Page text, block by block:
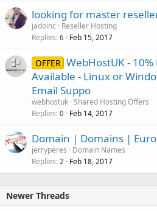
looking for master
jadoinc
Reseller Hosting
Replies 6 Feb 15, 2017
OFFER WebHostUK -
Available - Linux or
Email Suppo
webhostuk Shared Hosting Offers
Replies 0 Feb 14, 2017
Domain | Domains |
jerryperes
Domain Names
Replies 2 Feb 18, 2017
Newer Threads